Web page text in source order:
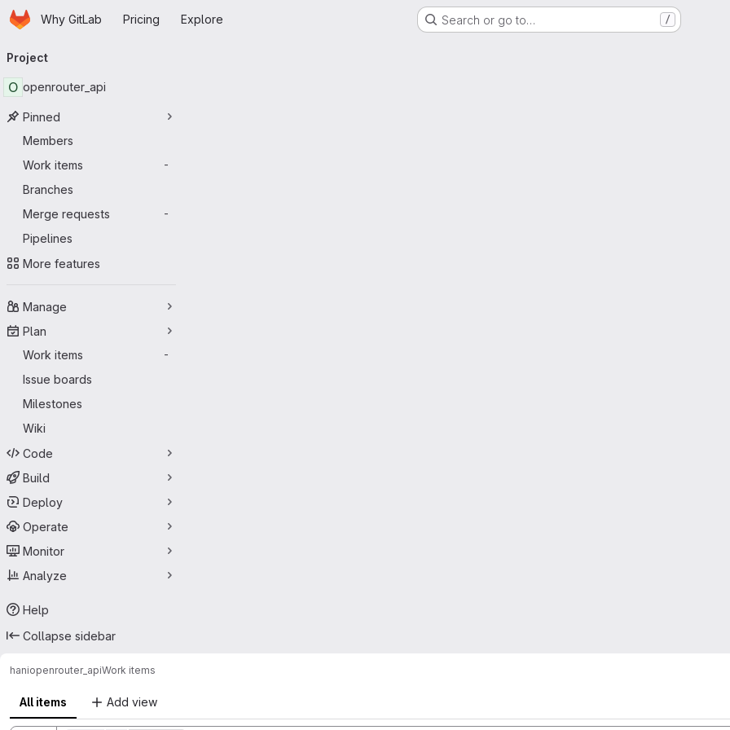
Skip to main content
HomepageWhy GitLab Pricing Explore Search or go to… /
navigation
Project
O openrouter_api
Pinned
Members
Work items
-
Branches
Merge requests
-
Pipelines
More features
Manage
Plan
Work items
-
Issue boards
Milestones
Wiki
Code
Build
Deploy
Operate
Monitor
Analyze
Help
Collapse sidebar
haniopenrouter_apiWork items
All items Add view